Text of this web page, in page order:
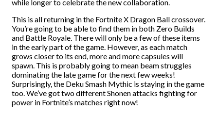
while longer to celebrate the new collaboration.
This is all returning in the Fortnite X Dragon Ball crossover.
You’re going to be able to find them in both Zero Builds
and Battle Royale. There will only be a few of these items
in the early part of the game. However, as each match
grows closer to its end, more and more capsules will
spawn. This is probably going to mean beam struggles
dominating the late game for the next few weeks!
Surprisingly, the Deku Smash Mythic is staying in the game
too. We’ve got two different Shonen attacks fighting for
power in Fortnite’s matches right now!